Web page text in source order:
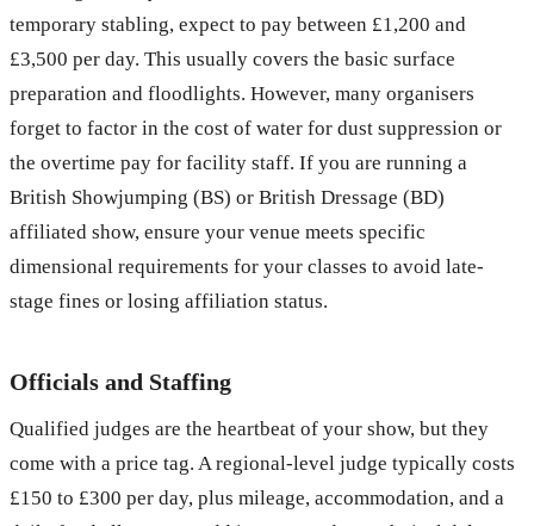
temporary stabling, expect to pay between £1,200 and
£3,500 per day. This usually covers the basic surface
preparation and floodlights. However, many organisers
forget to factor in the cost of water for dust suppression or
the overtime pay for facility staff. If you are running a
British Showjumping (BS) or British Dressage (BD)
affiliated show, ensure your venue meets specific
dimensional requirements for your classes to avoid late-
stage fines or losing affiliation status.
Officials and Staffing
Qualified judges are the heartbeat of your show, but they
come with a price tag. A regional-level judge typically costs
£150 to £300 per day, plus mileage, accommodation, and a